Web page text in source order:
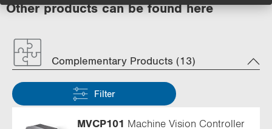
Other products can be found here
Complementary Products (13)
Filter
MVCP101 Machine Vision Controller